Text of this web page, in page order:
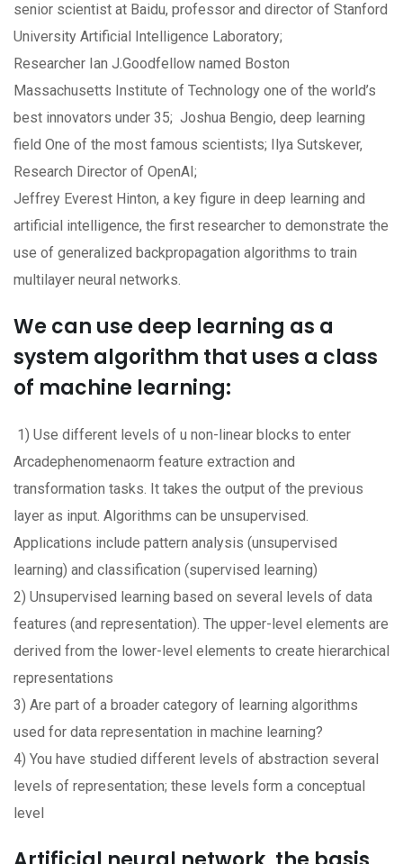
senior scientist at Baidu, professor and director of Stanford
University Artificial Intelligence Laboratory;
Researcher Ian J.Goodfellow named Boston
Massachusetts Institute of Technology one of the world’s
best innovators under 35; Joshua Bengio, deep learning
field One of the most famous scientists; Ilya Sutskever,
Research Director of OpenAI;
Jeffrey Everest Hinton, a key figure in deep learning and
artificial intelligence, the first researcher to demonstrate the
use of generalized backpropagation algorithms to train
multilayer neural networks.
We can use deep learning as a
system algorithm that uses a class
of machine learning:
1) Use different levels of u non-linear blocks to enter
Arcadephenomenaorm feature extraction and
transformation tasks. It takes the output of the previous
layer as input. Algorithms can be unsupervised.
Applications include pattern analysis (unsupervised
learning) and classification (supervised learning)
2) Unsupervised learning based on several levels of data
features (and representation). The upper-level elements are
derived from the lower-level elements to create hierarchical
representations
3) Are part of a broader category of learning algorithms
used for data representation in machine learning?
4) You have studied different levels of abstraction several
levels of representation; these levels form a conceptual
level